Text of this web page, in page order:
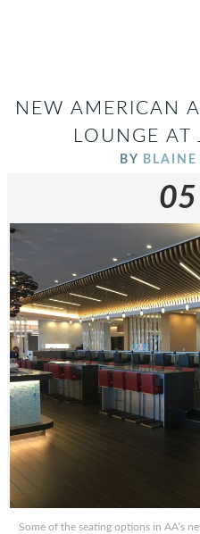
NEW AMERICAN
LOUNGE AT
BY BLAINE
05
Some of the seating options in AA’s